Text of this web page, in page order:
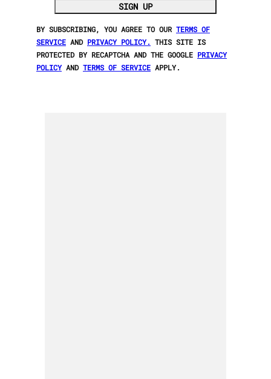
SIGN UP
BY SUBSCRIBING, YOU AGREE TO OUR TERMS OF
SERVICE AND PRIVACY POLICY. THIS SITE IS
PROTECTED BY RECAPTCHA AND THE GOOGLE PRIVACY
POLICYAND TERMS OF SERVICE APPLY.